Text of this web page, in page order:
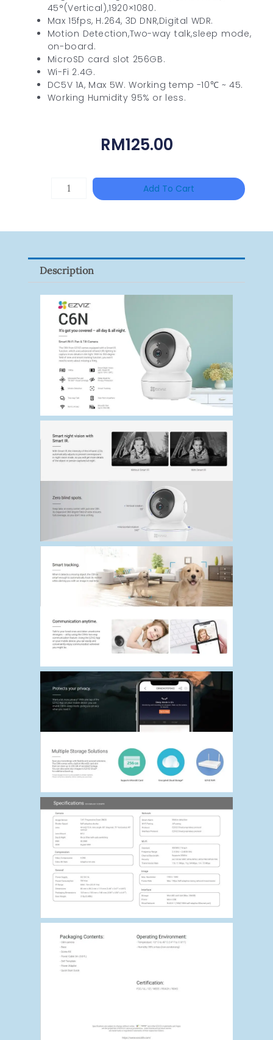
45°(Vertical),1920×1080.
Max 15fps, H.264, 3D DNR,Digital WDR.
Motion Detection,Two-way talk,sleep mode,
on-board.
MicroSD card slot 256GB.
Wi-Fi 2.4G.
DC5V 1A, Max 5W. Working temp -10℃ ~ 45.
Working Humidity 95% or less.
RM125.00
Pack)
Quantity
Add To Cart
Description